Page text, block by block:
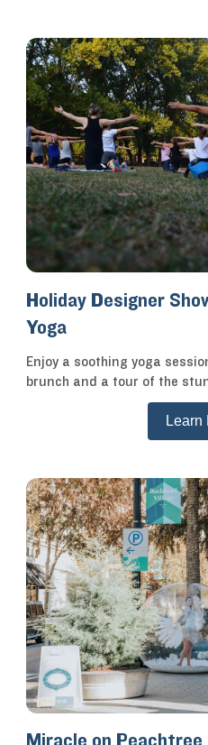
Holiday Designer
Yoga
Enjoy a soothing yoga
brunch and a tour of the
Learn
Miracle on Peachtree